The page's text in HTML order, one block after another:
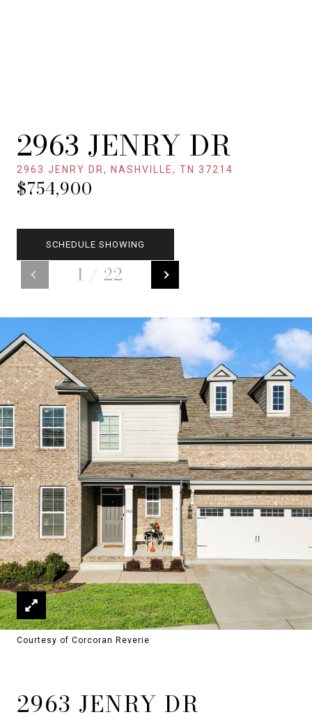
2963 JENRY DR, NASHVILLE, TN 37214
$754,900
2963 JENRY DR
1 / 22
SCHEDULE SHOWING
Courtesy of Corcoran Reverie
2963 JENRY DR